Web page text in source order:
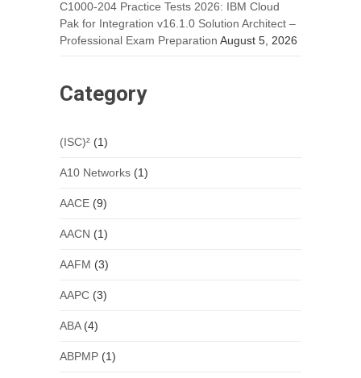
C1000-204 Practice Tests 2026: IBM Cloud
Pak for Integration v16.1.0 Solution Architect –
Professional Exam Preparation August 5, 2026
Category
(ISC)²(1)
A10 Networks(1)
AACE(9)
AACN (1)
AAFM (3)
AAPC(3)
ABA(4)
ABPMP(1)